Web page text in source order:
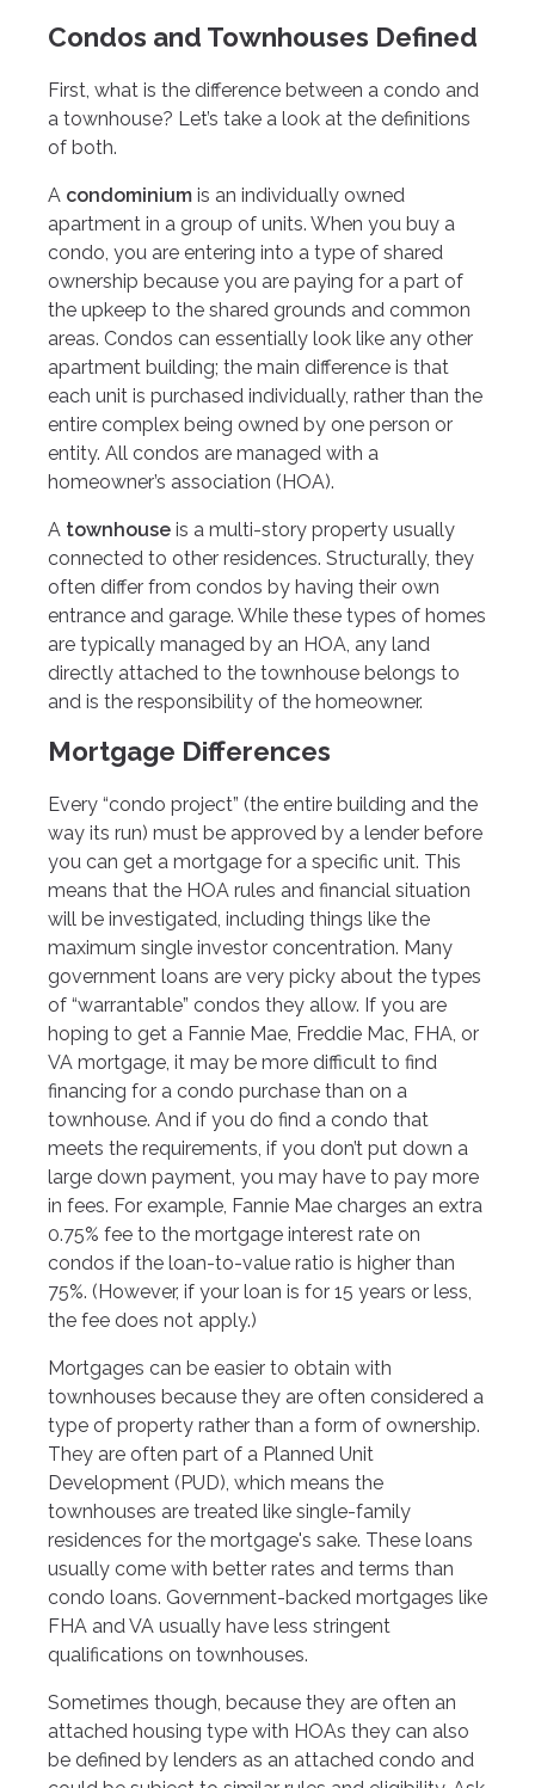
Condos and Townhouses Defined
First, what is the difference between a condo and
a townhouse? Let’s take a look at the definitions
of both.
A condominium is an individually owned
apartment in a group of units. When you buy a
condo, you are entering into a type of shared
ownership because you are paying for a part of
the upkeep to the shared grounds and common
areas. Condos can essentially look like any other
apartment building; the main difference is that
each unit is purchased individually, rather than the
entire complex being owned by one person or
entity. All condos are managed with a
homeowner’s association (HOA).
A townhouse is a multi-story property usually
connected to other residences. Structurally, they
often differ from condos by having their own
entrance and garage. While these types of homes
are typically managed by an HOA, any land
directly attached to the townhouse belongs to
and is the responsibility of the homeowner.
Mortgage Differences
Every “condo project” (the entire building and the
way its run) must be approved by a lender before
you can get a mortgage for a specific unit. This
means that the HOA rules and financial situation
will be investigated, including things like the
maximum single investor concentration. Many
government loans are very picky about the types
of “warrantable” condos they allow. If you are
hoping to get a Fannie Mae, Freddie Mac, FHA, or
VA mortgage, it may be more difficult to find
financing for a condo purchase than on a
townhouse. And if you do find a condo that
meets the requirements, if you don’t put down a
large down payment, you may have to pay more
in fees. For example, Fannie Mae charges an extra
0.75% fee to the mortgage interest rate on
condos if the loan-to-value ratio is higher than
75%. (However, if your loan is for 15 years or less,
the fee does not apply.)
Mortgages can be easier to obtain with
townhouses because they are often considered a
type of property rather than a form of ownership.
They are often part of a Planned Unit
Development (PUD), which means the
townhouses are treated like single-family
residences for the mortgage's sake. These loans
usually come with better rates and terms than
condo loans. Government-backed mortgages like
FHA and VA usually have less stringent
qualifications on townhouses.
Sometimes though, because they are often an
attached housing type with HOAs they can also
be defined by lenders as an attached condo and